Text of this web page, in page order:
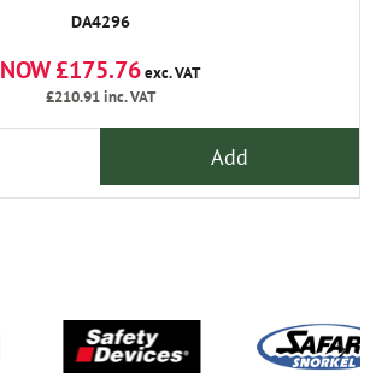
DA4296
NOW £175.76exc. VAT
£210.91inc. VAT
Add